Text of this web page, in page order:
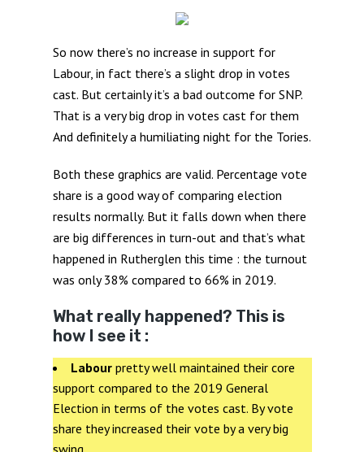
So now there’s no increase in support for
Labour, in fact there’s a slight drop in votes
cast. But certainly it’s a bad outcome for SNP.
That is a very big drop in votes cast for them
And definitely a humiliating night for the Tories.
Both these graphics are valid. Percentage vote
share is a good way of comparing election
results normally. But it falls down when there
are big differences in turn-out and that’s what
happened in Rutherglen this time : the turnout
was only 38% compared to 66% in 2019.
What really happened? This is
how I see it :
Labourpretty well maintained their core
support compared to the 2019 General
Election in terms of the votes cast. By vote
share they increased their vote by a very big
swing..